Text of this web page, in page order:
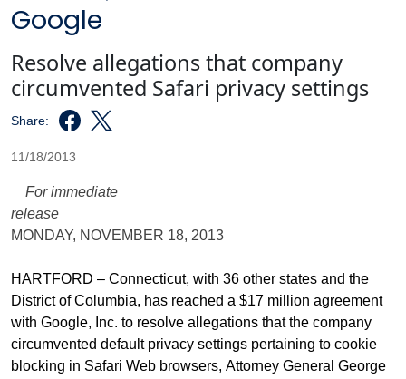
Google
Resolve allegations that company
circumvented Safari privacy settings
Share:
11/18/2013
For immediate
release
MONDAY, NOVEMBER 18, 2013
HARTFORD – Connecticut, with 36 other states and the
District of Columbia, has reached a $17 million agreement
with Google, Inc. to resolve allegations that the company
circumvented default privacy settings pertaining to cookie
blocking in Safari Web browsers, Attorney General George